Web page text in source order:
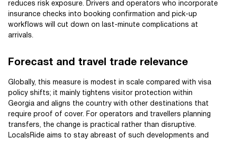
reduces risk exposure. Drivers and operators who incorporate
insurance checks into booking confirmation and pick-up
workflows will cut down on last-minute complications at
arrivals.
Forecast and travel trade relevance
Globally, this measure is modest in scale compared with visa
policy shifts; it mainly tightens visitor protection within
Georgia and aligns the country with other destinations that
require proof of cover. For operators and travellers planning
transfers, the change is practical rather than disruptive.
LocalsRide aims to stay abreast of such developments and